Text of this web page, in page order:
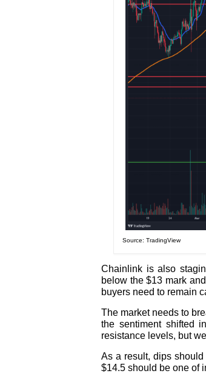
Source: TradingView
Chainlink is also
below the $13 mark
buyers need to remain
The market needs to
the sentiment shifted
resistance levels, but
As a result, dips
$14.5 should be one of